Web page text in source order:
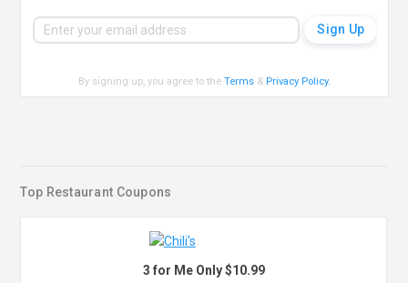
By signing up, you agree to theTerms & Privacy Policy.
Top Restaurant Coupons
3 for Me Only $10.99